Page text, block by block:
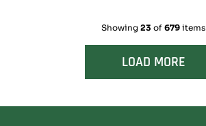
Showing 23 of 679 items
LOAD MORE